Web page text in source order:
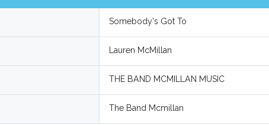
Somebody's Got To
Lauren McMillan
THE BAND MCMILLAN MUSIC
The Band Mcmillan